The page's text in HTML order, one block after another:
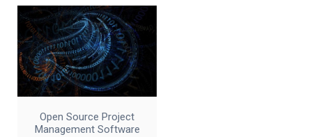
Open Source Project
Management Software